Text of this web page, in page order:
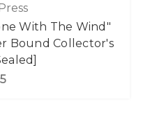
With The Wind"
Bound Collector's